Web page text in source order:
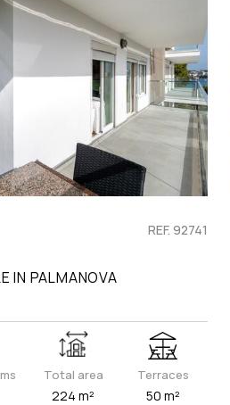
REF. 92741
IN PALMANOVA
Total area
224 m²
Terraces
50 m²